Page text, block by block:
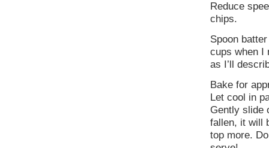
Reduce
chips.
Spoon
cups when I
as I’ll
Bake for
Let cool in
Gently slide
fallen, it will
top more.